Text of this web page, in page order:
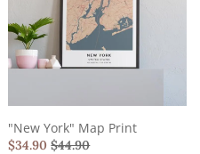
"New York" Map Print
$34.90 $44.90